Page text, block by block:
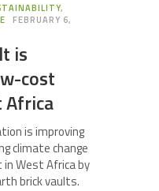
,
FEBRUARY 6,
is
cost
Africa
is improving
climate change
West Africa by
brick vaults.